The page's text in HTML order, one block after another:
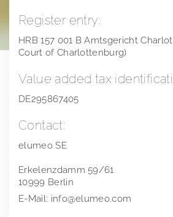
Compensation Report
Notifications on voting rights
Financial calendar
2022
Gemstones
Register entry:
HRB 157 001 B Amtsgericht
Court of Charlottenburg)
Value added tax
DE295867405
Contact:
elumeo SE
Erkelenzdamm 59/61
10999 Berlin
E-Mail: info@elumeo.com